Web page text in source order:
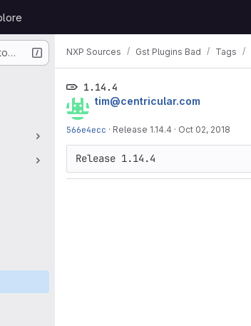
NXP Sources Gst Plugins Bad Tags
1.14.4
tim@centricular.com
566e4ecc · Release 1.14.4 · Oct 02, 2018